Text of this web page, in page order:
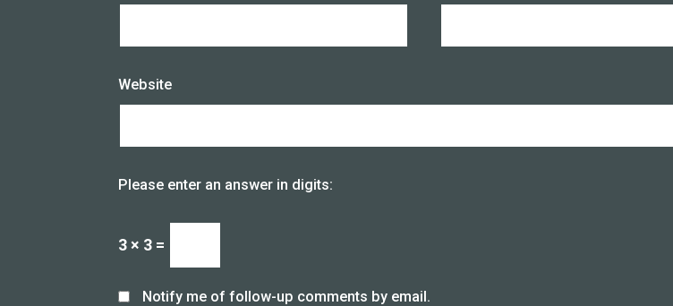
Website
Please enter an answer in digits:
3 × 3 =
Notify me of follow-up comments by email.